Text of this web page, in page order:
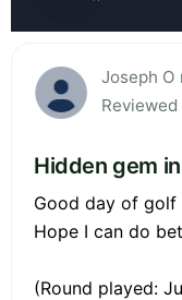
Joseph
Reviewed
Hidden gem
Good day of golf
Hope I can do
(Round played: